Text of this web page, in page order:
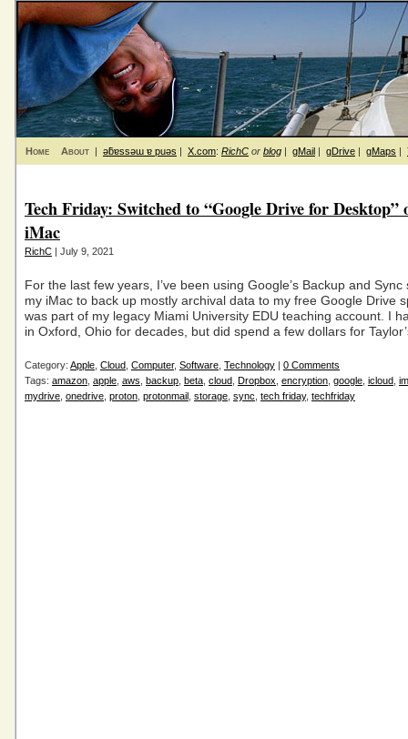
Home About | ǝƃɐssǝɯ ɐ puǝs | X.com: RichC or blog | gMail | gDrive | gMaps |
Tech Friday: Switched to “Google Drive for Desktop”
iMac
RichC | July 9, 2021
For the last few years, I’ve been using Google’s Backup and
my iMac to back up mostly archival data to my free Google Drive
was part of my legacy Miami University EDU teaching account. I
in Oxford, Ohio for decades, but did spend a few dollars for
Category: Apple Cloud Computer, Software Technology | 0 Comments
Tags: amazon apple aws backup beta cloud Dropbox encryption google icloud
mydrive onedrive proton protonmail storage sync tech friday, techfriday